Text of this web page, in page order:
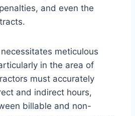
and even the
meticulous
in the area of
must accurately
and indirect hours,
billable and non-